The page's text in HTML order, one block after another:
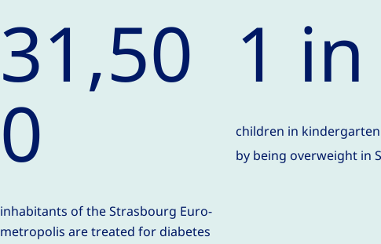
31,50
0
inhabitants of the Strasbourg Euro-
metropolis are treated for diabetes
1
children in
by being overweight in